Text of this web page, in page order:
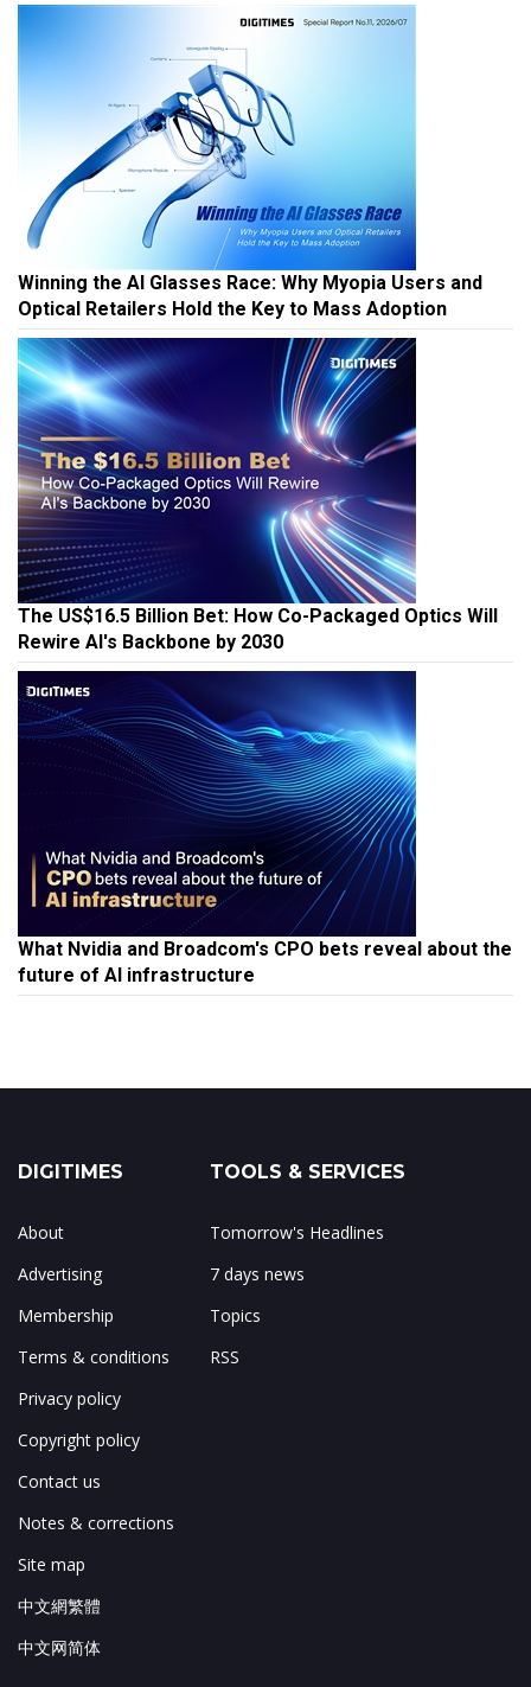
Winning the AI Glasses Race: Why Myopia Users and
Optical Retailers Hold the Key to Mass Adoption
The US$16.5 Billion Bet: How Co-Packaged Optics Will
Rewire AI's Backbone by 2030
What Nvidia and Broadcom's CPO bets reveal about the
future of AI infrastructure
DIGITIMES
About
Advertising
Membership
Terms & conditions
Privacy policy
Copyright policy
Contact us
Notes & corrections
Site map
中文網繁體
中文网简体
TOOLS & SERVICES
Tomorrow's Headlines
7 days news
Topics
RSS